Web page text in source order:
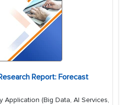
Report: Forecast
Application (Big Data, AI Services,